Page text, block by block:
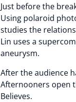
Just before the
Using polaroid
studies the
Lin uses a
aneurysm.
After the audience
Afternooners open
Believes.